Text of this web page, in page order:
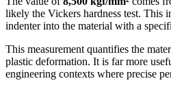
likely the Vickers hardness test. This
indenter into the material with a
This measurement quantifies the
plastic deformation. It is far more
engineering contexts where precise